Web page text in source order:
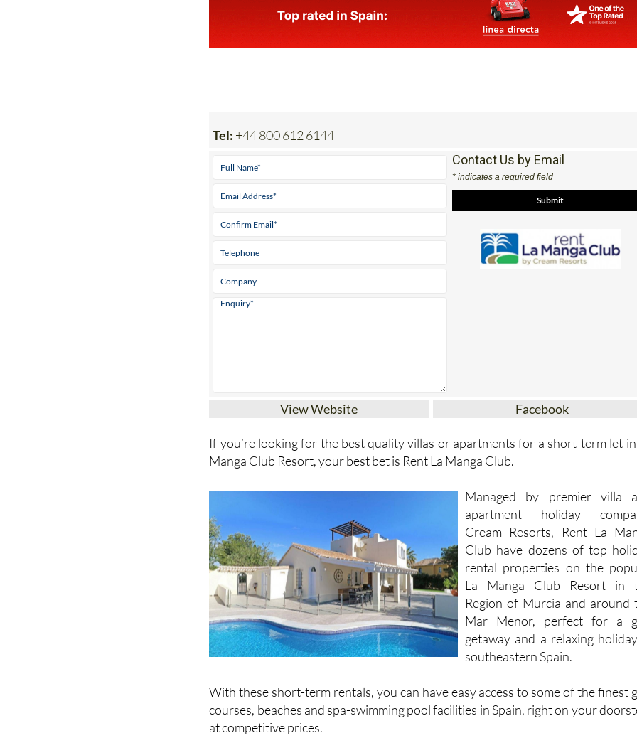
Tel:+44 800 612 6144
Contact Us by Email
* indicates a required field
View Website Facebook
If you’re looking for the best quality villas or apartments for a short-term let
Managed by premier villa
apartment holiday
Cream Resorts, Rent La
Club have dozens of top
rental properties on the
La Manga Club Resort in
Region of Murcia and around
Mar Menor, perfect for a
getaway and a relaxing
With these short-term rentals, you can have easy access to some of the finest